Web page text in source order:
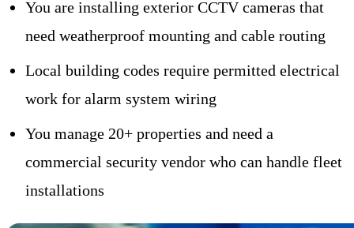
You are installing exterior CCTV cameras that
need weatherproof mounting and cable routing
Local building codes require permitted electrical
work for alarm system wiring
You manage 20+ properties and need a
commercial security vendor who can handle fleet
installations